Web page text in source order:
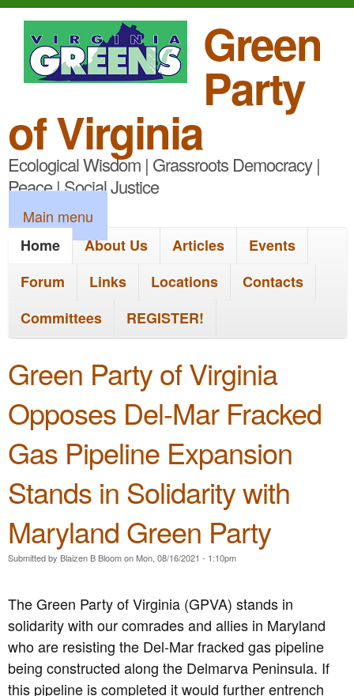
S
k
i
o
m
a
i
n
o
n
t
e
n
Green
Party
of Virginia
Ecological Wisdom | Grassroots Democracy |
Peace | Social Justice
M
m
e
n
u
Main menu
Home
About Us Articles
Events
Forum
Links Locations
Contacts
Committees
REGISTER!
Green Party of Virginia
Opposes Del-Mar Fracked
Gas Pipeline Expansion
Stands in Solidarity with
Maryland Green Party
Submitted by Blaizen B BloomonMon, 08/16/2021 - 1:10pm
The Green Party of Virginia (GPVA) stands in
solidarity with our comrades and allies in Maryland
who are resisting the Del-Mar fracked gas pipeline
being constructed along the Delmarva Peninsula. If
this pipeline is completed it would further entrench